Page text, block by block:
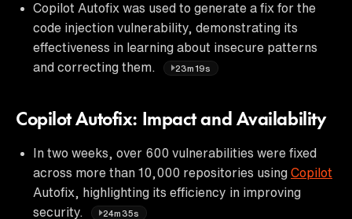
Copilot Autofix was used to generate a fix for the
code injection vulnerability, demonstrating its
effectiveness in learning about insecure patterns
and correcting them.
23m19s
Copilot Autofix: Impact and Availability
In two weeks, over 600 vulnerabilities were fixed
across more than 10,000 repositories using Copilot
Autofix, highlighting its efficiency in improving
security.
24m35s